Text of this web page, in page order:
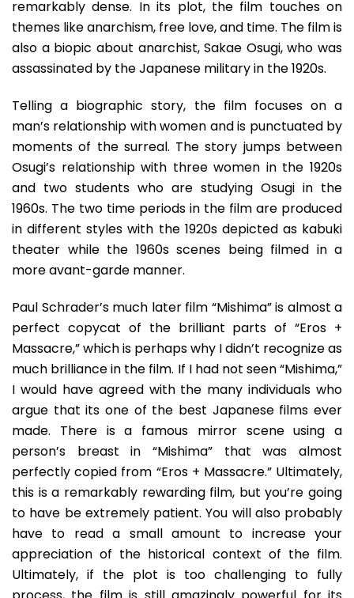
remarkably dense. In its plot, the film touches on
themes like anarchism, free love, and time. The film is
also a biopic about anarchist, Sakae Osugi, who was
assassinated by the Japanese military in the 1920s.
Telling a biographic story, the film focuses on a
man’s relationship with women and is punctuated by
moments of the surreal. The story jumps between
Osugi’s relationship with three women in the 1920s
and two students who are studying Osugi in the
1960s. The two time periods in the film are produced
in different styles with the 1920s depicted as kabuki
theater while the 1960s scenes being filmed in a
more avant-garde manner.
Paul Schrader’s much later film “Mishima” is almost a
perfect copycat of the brilliant parts of “Eros +
Massacre,” which is perhaps why I didn’t recognize as
much brilliance in the film. If I had not seen “Mishima,”
I would have agreed with the many individuals who
argue that its one of the best Japanese films ever
made. There is a famous mirror scene using a
person’s breast in “Mishima” that was almost
perfectly copied from “Eros + Massacre.” Ultimately,
this is a remarkably rewarding film, but you’re going
to have be extremely patient. You will also probably
have to read a small amount to increase your
appreciation of the historical context of the film.
Ultimately, if the plot is too challenging to fully